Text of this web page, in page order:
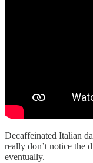
Decaffeinated Italian
really don’t notice the
eventually.